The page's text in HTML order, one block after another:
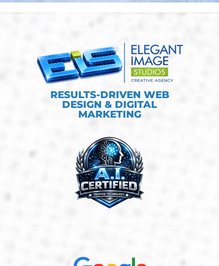
RESULTS-DRIVEN WEB
DESIGN & DIGITAL
MARKETING